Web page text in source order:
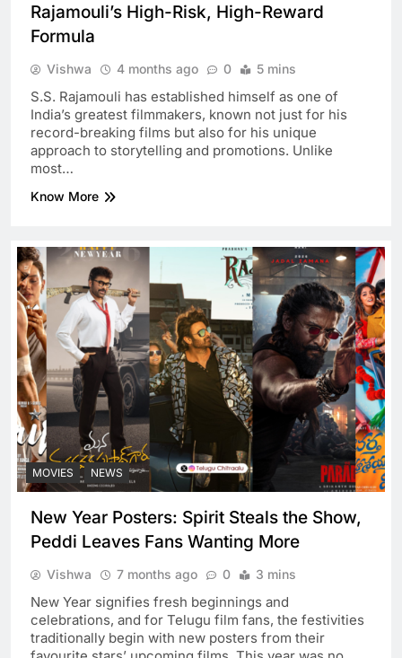
Rajamouli’s High-Risk, High-Reward
Formula
Vishwa 4 months ago 0 5 mins
S.S. Rajamouli has established himself as one of
India’s greatest filmmakers, known not just for his
record-breaking films but also for his unique
approach to storytelling and promotions. Unlike
most…
Know More
MOVIES NEWS
New Year Posters: Spirit Steals the Show,
Peddi Leaves Fans Wanting More
Vishwa 7 months ago 0 3 mins
New Year signifies fresh beginnings and
celebrations, and for Telugu film fans, the festivities
traditionally begin with new posters from their